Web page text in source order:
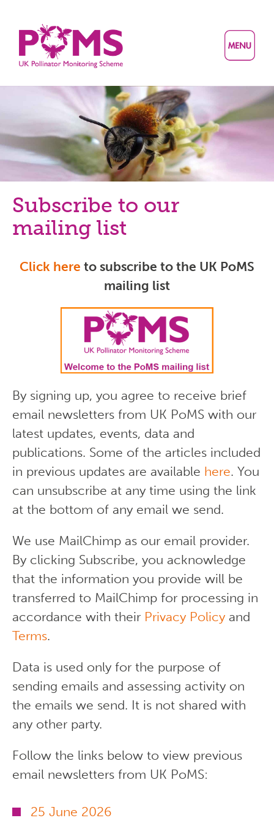
main
content
Subscribe to our
mailing list
Click here to subscribe to the UK PoMS
mailing list
By signing up, you agree to receive brief
email newsletters from UK PoMS with our
latest updates, events, data and
publications. Some of the articles included
in previous updates are available here. You
can unsubscribe at any time using the link
at the bottom of any email we send.
We use MailChimp as our email provider.
By clicking Subscribe, you acknowledge
that the information you provide will be
transferred to MailChimp for processing in
accordance with their Privacy Policy and
Terms.
Data is used only for the purpose of
sending emails and assessing activity on
the emails we send. It is not shared with
any other party.
Follow the links below to view previous
email newsletters from UK PoMS:
25 June 2026